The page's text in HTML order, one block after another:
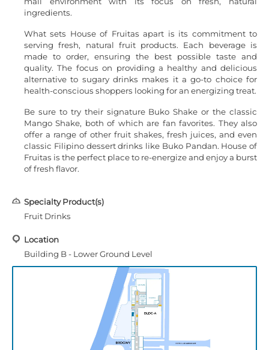
ingredients.
What sets House of Fruitas apart is its commitment to
serving fresh, natural fruit products. Each beverage is
made to order, ensuring the best possible taste and
quality. The focus on providing a healthy and delicious
alternative to sugary drinks makes it a go-to choice for
health-conscious shoppers looking for an energizing treat.
Be sure to try their signature Buko Shake or the classic
Mango Shake, both of which are fan favorites. They also
offer a range of other fruit shakes, fresh juices, and even
classic Filipino dessert drinks like Buko Pandan. House of
Fruitas is the perfect place to re-energize and enjoy a burst
of fresh flavor.
Specialty Product(s)
Fruit Drinks
Location
Building B - Lower Ground Level